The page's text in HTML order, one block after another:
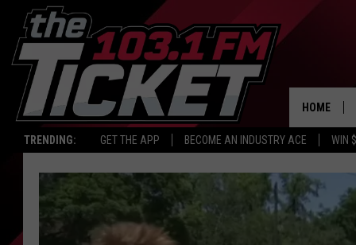
TRENDING: GET THE APP BECOME AN INDUSTRY ACE WIN
HOME